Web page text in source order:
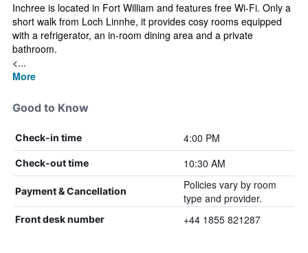
Inchree is located in Fort William and features free Wi-Fi. Only a
short walk from Loch Linnhe, it provides cosy rooms equipped
with a refrigerator, an in-room dining area and a private
bathroom.
<...
More
Good to Know
Check-in time 4:00 PM
Check-out time 10:30 AM
Payment & Cancellation
Policies vary by room
type and provider.
Front desk number +44 1855 821287